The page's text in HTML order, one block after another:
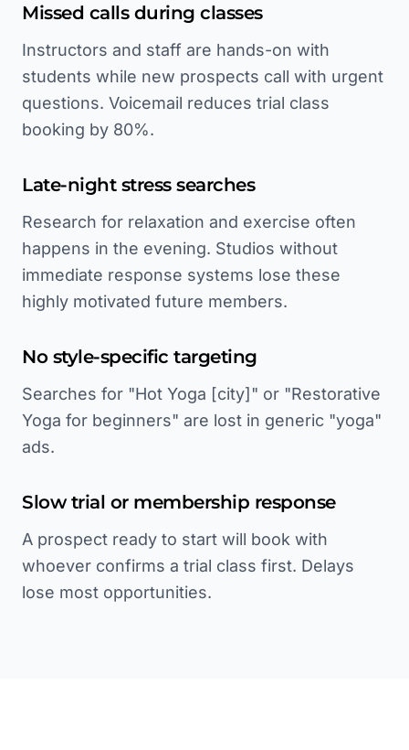
Missed calls during classes
Instructors and staff are hands-on with
students while new prospects call with urgent
questions. Voicemail reduces trial class
booking by 80%.
Late-night stress searches
Research for relaxation and exercise often
happens in the evening. Studios without
immediate response systems lose these
highly motivated future members.
No style-specific targeting
Searches for "Hot Yoga [city]" or "Restorative
Yoga for beginners" are lost in generic "yoga"
ads.
Slow trial or membership response
A prospect ready to start will book with
whoever confirms a trial class first. Delays
lose most opportunities.